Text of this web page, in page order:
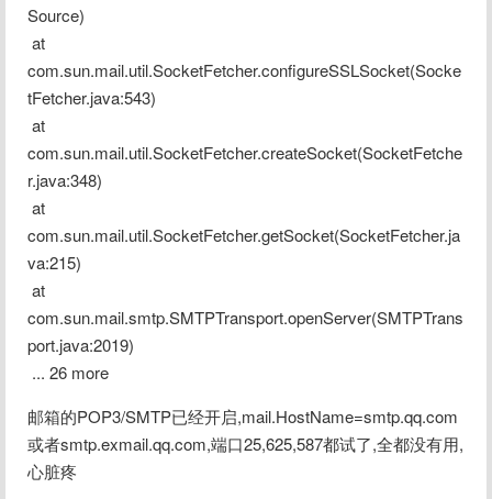
Source)
com.sun.mail.util.SocketFetcher.configureSSLSocket(Socke
tFetcher.java:543)
com.sun.mail.util.SocketFetcher.createSocket(SocketFetche
r.java:348)
com.sun.mail.util.SocketFetcher.getSocket(SocketFetcher.ja
va:215)
com.sun.mail.smtp.SMTPTransport.openServer(SMTPTrans
port.java:2019)
... 26 more
邮箱的POP3/SMTP已经开启,mail.HostName=smtp.qq.com
或者smtp.exmail.qq.com,端口25,625,587都试了,全都没有用,
心脏疼